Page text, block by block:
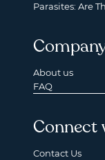
Parasites: Are
About us
FAQ
Connect
Contact Us